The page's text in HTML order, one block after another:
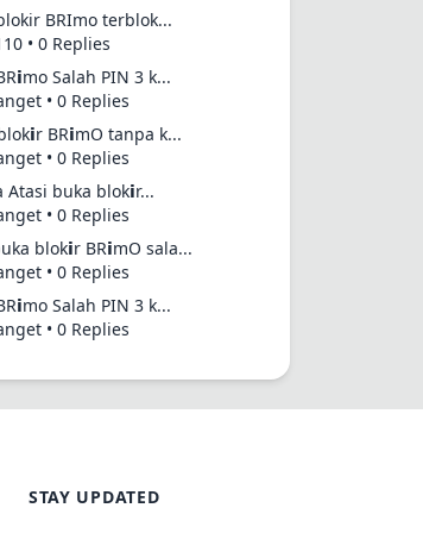
BRImo terblok...
• 0 Replies
Salah PIN 3 k...
• 0 Replies
BR𝗶mO tanpa k...
• 0 Replies
buka blok𝗶r...
• 0 Replies
blok𝗶r BR𝗶mO sala...
• 0 Replies
Salah PIN 3 k...
• 0 Replies
STAY UPDATED